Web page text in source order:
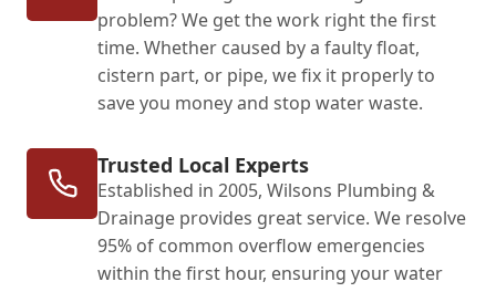
problem? We get the work right the first
time. Whether caused by a faulty float,
cistern part, or pipe, we fix it properly to
save you money and stop water waste.
Trusted Local Experts
Established in 2005, Wilsons Plumbing &
Drainage provides great service. We resolve
95% of common overflow emergencies
within the first hour, ensuring your water